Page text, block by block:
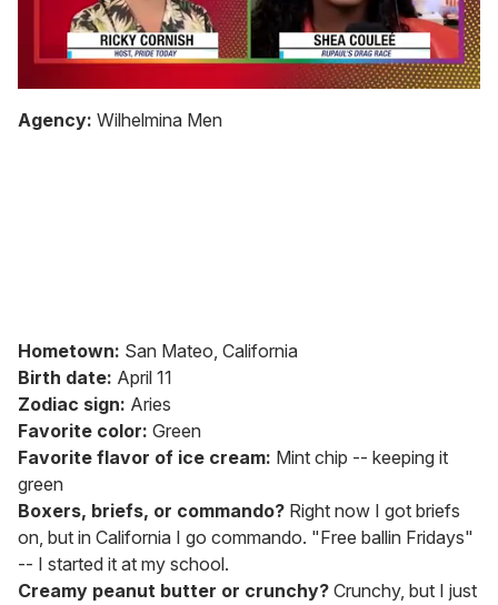
of
2
Agency: Wilhelmina Men
Hometown: San Mateo, California
Birth date: April 11
Zodiac sign: Aries
Favorite color: Green
Favorite flavor of ice cream: Mint chip -- keeping it
green
Boxers, briefs, or commando? Right now I got briefs
on, but in California I go commando. "Free ballin Fridays"
-- I started it at my school.
Creamy peanut butter or crunchy? Crunchy, but I just